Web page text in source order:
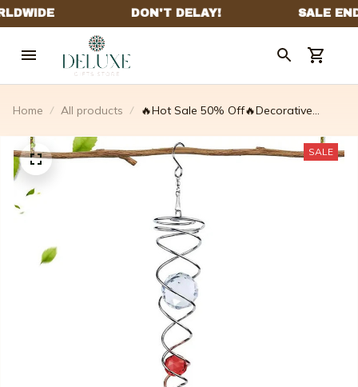
Home All products
🔥Hot Sale 50% Off🔥Decorative
SALE